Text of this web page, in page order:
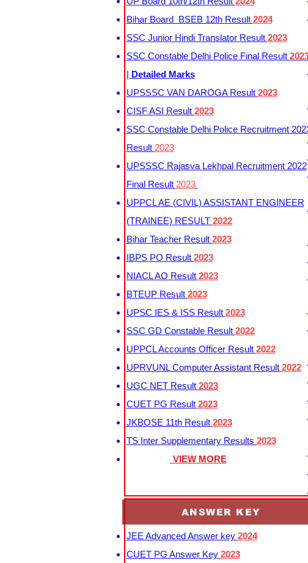
Bihar Board BSEB 12th Result 2024
SSC Junior Hindi Translator Result 2023
SSC Constable Delhi Police Final Result
| Detailed Marks
UPSSSC VAN DAROGA Result 2023
CISF ASI Result 2023
SSC Constable Delhi Police Recruitment
Result 2023
UPSSSC Rajasva Lekhpal Recruitment 2022
Final Result 2023
UPPCL AE (CIVIL) ASSISTANT ENGINEER
(TRAINEE) RESULT 2022
Bihar Teacher Result 2023
IBPS PO Result 2023
NIACL AO Result 2023
BTEUP Result 2023
UPSC IES & ISS Result 2023
SSC GD Constable Result 2022
UPPCL Accounts Officer Result 2022
UPRVUNL Computer Assistant Result 2022
UGC NET Result 2023
CUET PG Result 2023
JKBOSE 11th Result 2023
TS Inter Supplementary Results 2023
VIEW MORE
ANSWER KEY
JEE Advanced Answer key 2024
CUET PG Answer Key 2023